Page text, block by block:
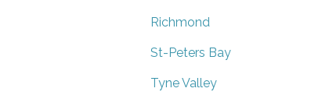
Richmond
St-Peters Bay
Tyne Valley